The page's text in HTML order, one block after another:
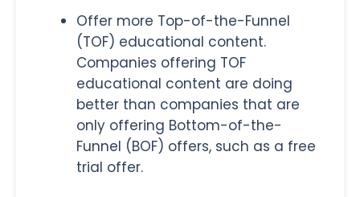
Offer more Top-of-the-Funnel
(TOF) educational content.
Companies offering TOF
educational content are doing
better than companies that are
only offering Bottom-of-the-
Funnel (BOF) offers, such as a free
trial offer.